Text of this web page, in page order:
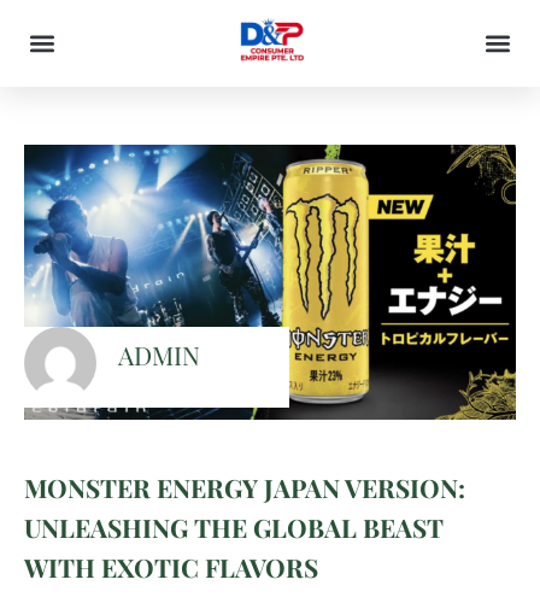
ADMIN
MONSTER ENERGY JAPAN VERSION:
UNLEASHING THE GLOBAL BEAST
WITH EXOTIC FLAVORS